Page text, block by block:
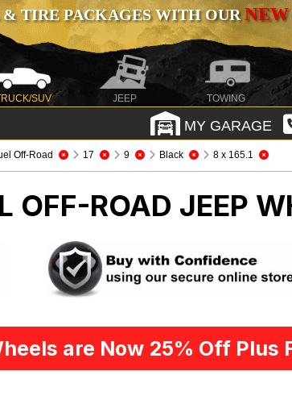
& TIRE PACKAGES WITH OURNEW
SUV JEEP TOWING
MY GARAGE
Off-Road 17 9 Black 8 x 165.1
OFF-ROAD JEEP
are Now 25% Off Plus